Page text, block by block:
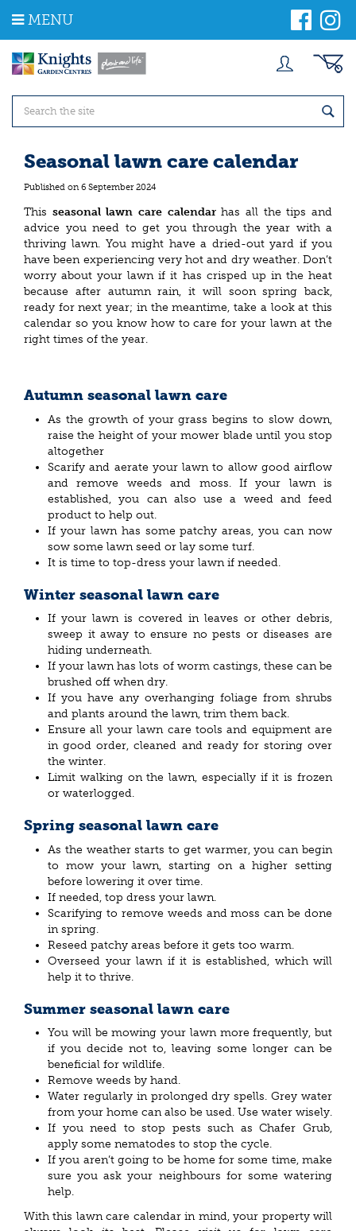
m
MENU
Seasonal lawn care calendar
Published on 6 September 2024
This seasonal lawn care calendarhas all the tips and
advice you need to get you through the year with a
thriving lawn. You might have a dried-out yard if you
have been experiencing very hot and dry weather. Don’t
worry about your lawn if it has crisped up in the heat
because after autumn rain, it will soon spring back,
ready for next year; in the meantime, take a look at this
calendar so you know how to care for your lawn at the
right times of the year.
Autumn seasonal lawn care
As the growth of your grass begins to slow down,
raise the height of your mower blade until you stop
altogether
Scarify and aerate your lawn to allow good airflow
and remove weeds and moss. If your lawn is
established, you can also use a weed and feed
product to help out.
If your lawn has some patchy areas, you can now
sow some lawn seed or lay some turf.
It is time to top-dress your lawn if needed.
Winter seasonal lawn care
If your lawn is covered in leaves or other debris,
sweep it away to ensure no pests or diseases are
hiding underneath.
If your lawn has lots of worm castings, these can be
brushed off when dry.
If you have any overhanging foliage from shrubs
and plants around the lawn, trim them back.
Ensure all your lawn care tools and equipment are
in good order, cleaned and ready for storing over
the winter.
Limit walking on the lawn, especially if it is frozen
or waterlogged.
Spring seasonal lawn care
As the weather starts to get warmer, you can begin
to mow your lawn, starting on a higher setting
before lowering it over time.
If needed, top dress your lawn.
Scarifying to remove weeds and moss can be done
in spring.
Reseed patchy areas before it gets too warm.
Overseed your lawn if it is established, which will
help it to thrive.
Summer seasonal lawn care
You will be mowing your lawn more frequently, but
if you decide not to, leaving some longer can be
beneficial for wildlife.
Remove weeds by hand.
Water regularly in prolonged dry spells. Grey water
from your home can also be used. Use water wisely.
If you need to stop pests such as Chafer Grub,
apply some nematodes to stop the cycle.
If you aren’t going to be home for some time, make
sure you ask your neighbours for some watering
help.
With this lawn care calendar in mind, your property will